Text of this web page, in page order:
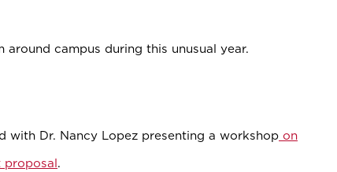
campus during this unusual year.
with Dr. Nancy Lopez presenting a workshop on
proposal.